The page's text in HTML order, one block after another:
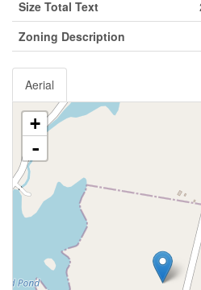
Size Total Text
Zoning Description
Aerial
+
-